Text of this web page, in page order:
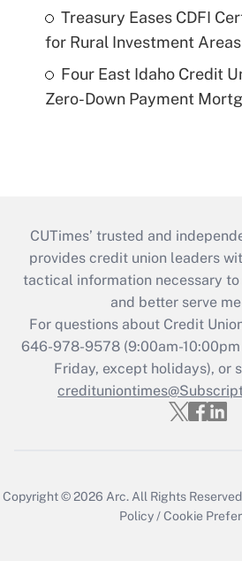
Treasury Eases CDFI
for Rural Investment Areas
Four East Idaho Credit
Zero-Down Payment
CUTimes’ trusted and
provides credit union leaders
tactical information necessary
and better serve
For questions about Credit
646-978-9578 (9:00am-10:00pm
Friday, except holidays), or
Copyright © 2026 Arc. All Rights
Policy /Cookie